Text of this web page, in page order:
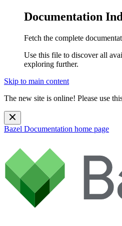
Documentation
Fetch the complete
Use this file to discover all
exploring further.
Skip to main content
The new site is online! Please use
Bazel Documentation home page